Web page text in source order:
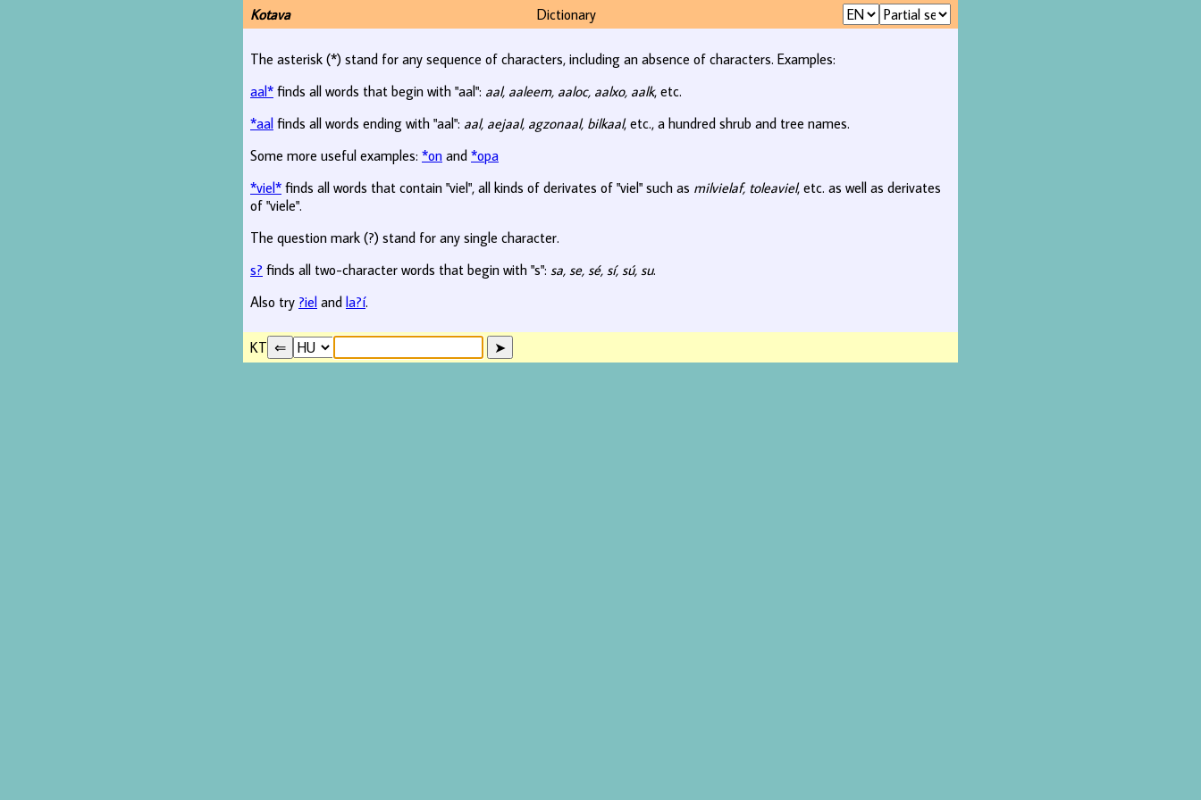
Kotava Dictionary
The asterisk (*) stand for any sequence of characters, including an absence of characters. Examples:
aal* finds all words that begin with "aal": aal, aaleem, aaloc, aalxo, aalk, etc.
*aal finds all words ending with "aal": aal, aejaal, agzonaal, bilkaal, etc., a hundred shrub and tree names.
Some more useful examples: *on and *opa
*viel* finds all words that contain "viel", all kinds of derivates of "viel" such as milvielaf, toleaviel, etc. as well as derivates
of "viele".
The question mark (?) stand for any single character.
s? finds all two-character words that begin with "s": sa, se, sé, sí, sú, su.
Also try ?iel and la?í.
KT